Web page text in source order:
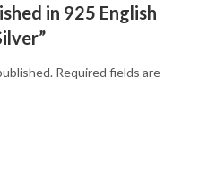
in 925 English
Required fields are